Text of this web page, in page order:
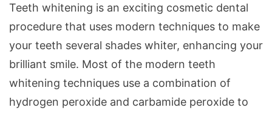
Teeth whitening is an exciting cosmetic dental
procedure that uses modern techniques to make
your teeth several shades whiter, enhancing your
brilliant smile. Most of the modern teeth
whitening techniques use a combination of
hydrogen peroxide and carbamide peroxide to